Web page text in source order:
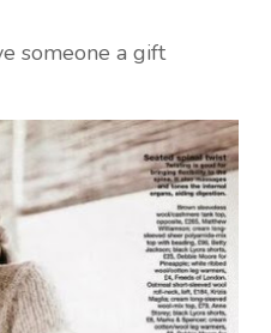
someone a gift